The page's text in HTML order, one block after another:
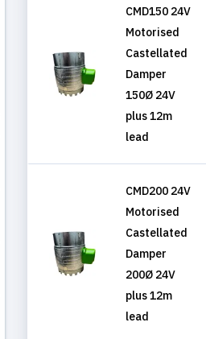
CMD150 24V
Motorised
Castellated
Damper
150Ø 24V
plus 12m
lead
CMD200 24V
Motorised
Castellated
Damper
200Ø 24V
plus 12m
lead